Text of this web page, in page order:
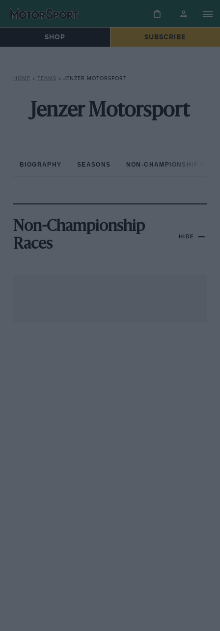
SHOP SUBSCRIBE
HOME » TEAMS » JENZER MOTORSPORT
Jenzer Motorsport
BIOGRAPHY SEASONS NON-CHAMPIONSHIP
Non-Championship
Races
HIDE